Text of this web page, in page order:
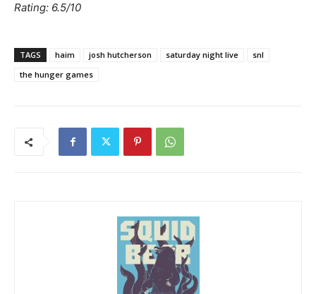
Rating: 6.5/10
TAGS haim josh hutcherson saturday night live
snl
the hunger games